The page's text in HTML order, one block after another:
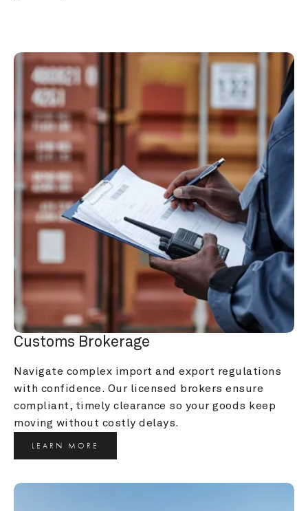
Customs Brokerage
Navigate complex import and export regulations
with confidence. Our licensed brokers ensure
compliant, timely clearance so your goods keep
moving without costly delays.
LEARN MORE